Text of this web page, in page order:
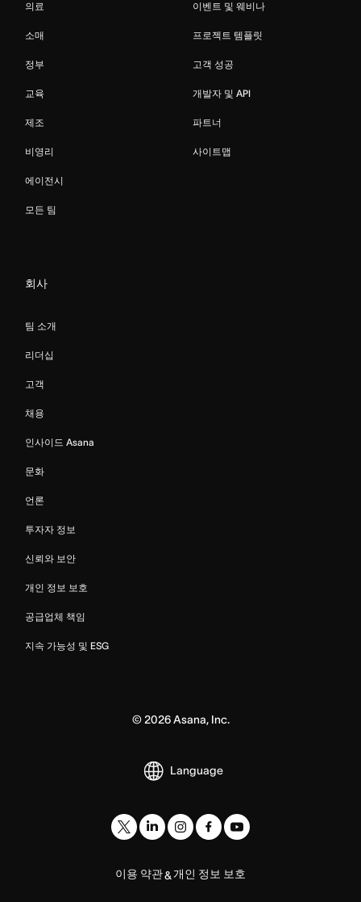
의료
소매
정부
교육
제조
비영리
에이전시
모든 팀
이벤트 및 웨비나
프로젝트 템플릿
고객 성공
개발자 및 API
파트너
사이트맵
회사
팀 소개
리더십
고객
채용
인사이드 Asana
문화
언론
투자자 정보
신뢰와 보안
개인 정보 보호
공급업체 책임
지속 가능성 및 ESG
©2026Asana, Inc.
Language
이용 약관&개인 정보 보호